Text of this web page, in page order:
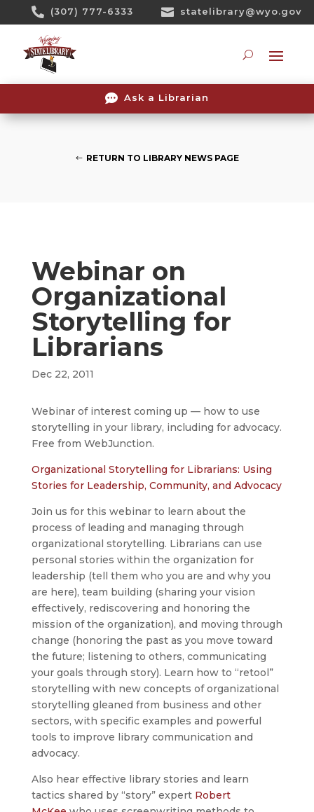
 (307) 777-6333  statelibrary@wyo.gov
 Ask a Librarian
RETURN TO LIBRARY NEWS PAGE
Webinar on
Organizational
Storytelling for
Librarians
Dec 22, 2011
Webinar of interest coming up — how to use
storytelling in your library, including for advocacy.
Free from WebJunction.
Organizational Storytelling for Librarians: Using
Stories for Leadership, Community, and Advocacy
Join us for this webinar to learn about the
process of leading and managing through
organizational storytelling. Librarians can use
personal stories within the organization for
leadership (tell them who you are and why you
are here), team building (sharing your vision
effectively, rediscovering and honoring the
mission of the organization), and moving through
change (honoring the past as you move toward
the future; listening to others, communicating
your goals through story). Learn how to “retool”
storytelling with new concepts of organizational
storytelling gleaned from business and other
sectors, with specific examples and powerful
tools to improve library communication and
advocacy.
Also hear effective library stories and learn
tactics shared by “story” expert Robert